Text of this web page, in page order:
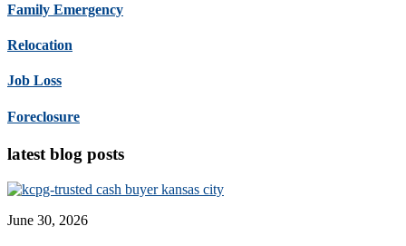
Family Emergency
Relocation
Job Loss
Foreclosure
latest blog posts
June 30, 2026